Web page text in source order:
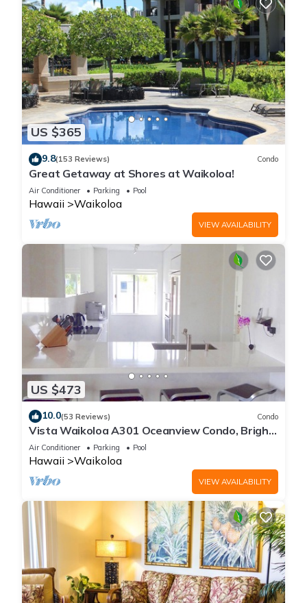
US $365
9.8(153 Reviews) Condo
Great Getaway at Shores at Waikoloa!
Air Conditioner Parking Pool
Hawaii Waikoloa
VIEW AVAILABILITY
US $473
10.0(53 Reviews) Condo
Vista Waikoloa A301 Oceanview Condo, Bright,
Chic, Fully Renovated
Air Conditioner Parking Pool
Hawaii Waikoloa
VIEW AVAILABILITY